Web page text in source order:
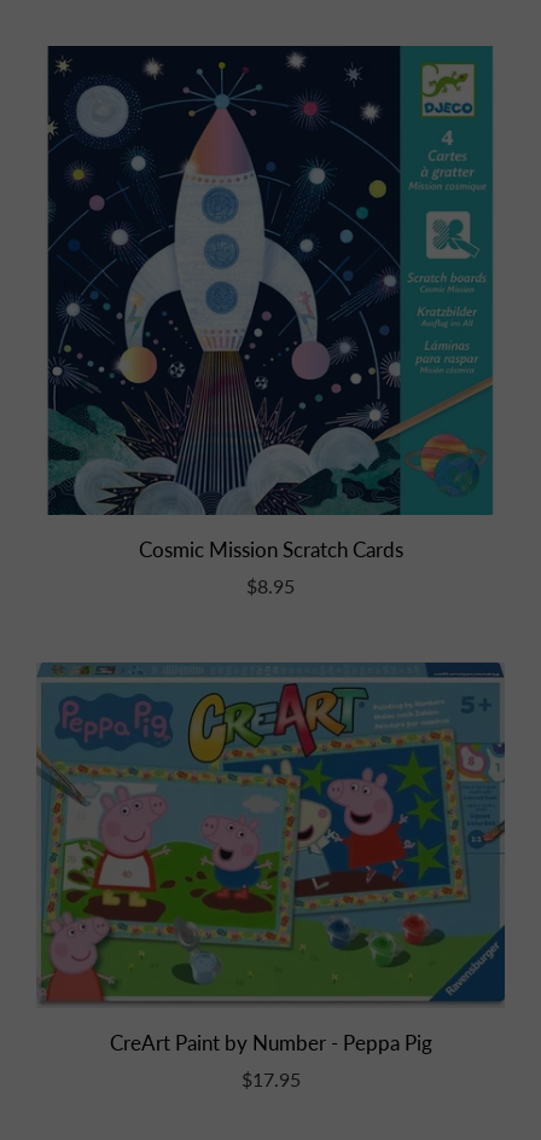
Cosmic Mission Scratch Cards
$8.95
CreArt Paint by Number - Peppa Pig
$17.95